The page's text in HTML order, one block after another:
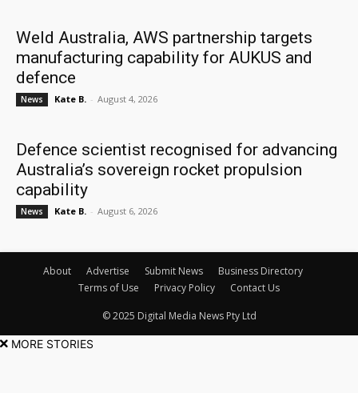
Weld Australia, AWS partnership targets
manufacturing capability for AUKUS and
defence
News Kate B. - August 4, 2026
Defence scientist recognised for advancing
Australia’s sovereign rocket propulsion
capability
News Kate B. - August 6, 2026
About Advertise Submit News
Business Directory
Terms of Use
Privacy Policy Contact Us
© 2025 Digital Media News Pty Ltd
MORE STORIES